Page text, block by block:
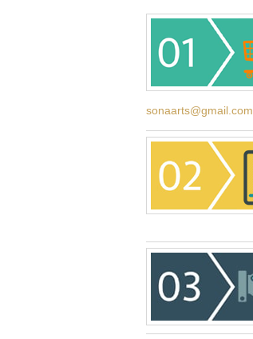
sonaarts@gmail.com